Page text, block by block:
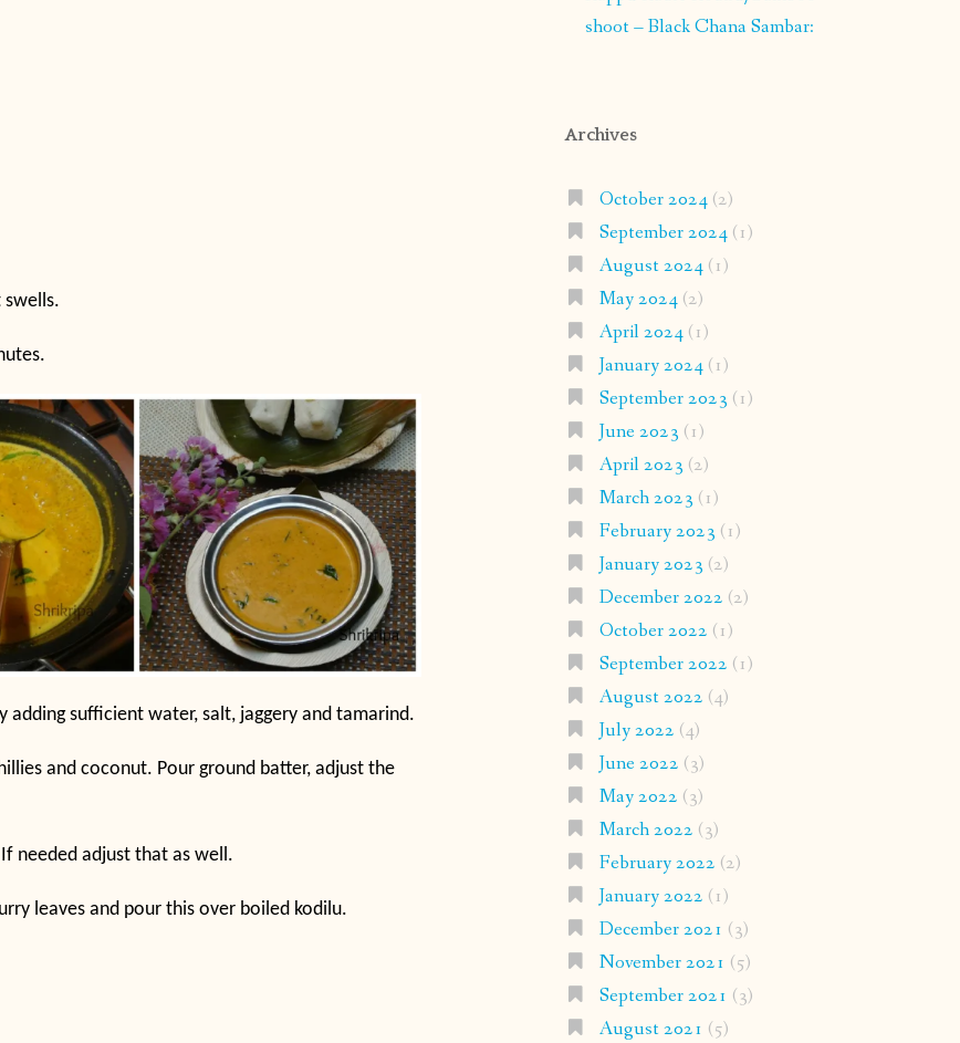
swells.
sufficient water, salt, jaggery and tamarind.
and coconut. Pour ground batter, adjust the
needed adjust that as well.
leaves and pour this over boiled kodilu.
shoot – Black Chana Sambar:
Archives
October 2024(2)
September 2024(1)
August 2024(1)
May 2024(2)
April 2024(1)
January 2024(1)
September 2023 (1)
June 2023 (1)
April 2023 (2)
March 2023 (1)
February 2023 (1)
January 2023 (2)
December 2022 (2)
October 2022 (1)
September 2022 (1)
August 2022 (4)
July 2022 (4)
June 2022 (3)
May 2022 (3)
March 2022 (3)
February 2022 (2)
January 2022 (1)
December 2021 (3)
November 2021 (5)
September 2021 (3)
August 2021 (5)